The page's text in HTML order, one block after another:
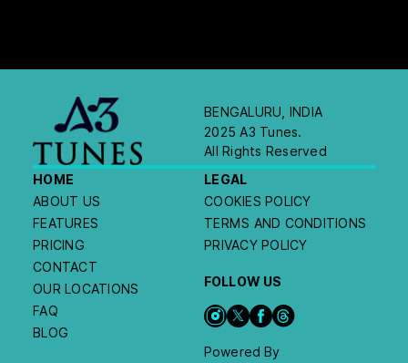
BENGALURU, INDIA
2025 A3 Tunes.
All Rights Reserved
HOME
ABOUT US
FEATURES
PRICING
CONTACT
OUR LOCATIONS
FAQ
BLOG
LEGAL
COOKIES POLICY
TERMS AND CONDITIONS
PRIVACY POLICY
FOLLOW US
Powered By